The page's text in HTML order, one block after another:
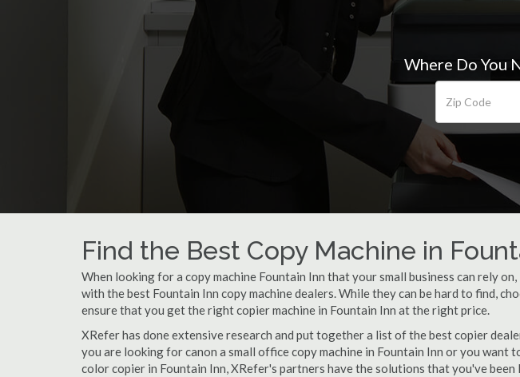
Where Do You
Find the Best Copy Machine in
When looking for a copy machine Fountain Inn that your small business can rely
with the best Fountain Inn copy machine dealers. While they can be hard to find,
ensure that you get the right copier machine in Fountain Inn at the right price.
XRefer has done extensive research and put together a list of the best copier
you are looking for canon a small office copy machine in Fountain Inn or you want
color copier in Fountain Inn, XRefer's partners have the solutions that you've